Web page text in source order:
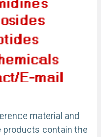
material and
products contain the